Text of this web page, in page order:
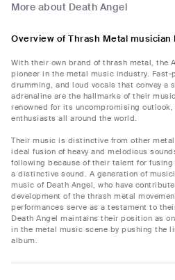
More about Death Angel
Overview of Thrash Metal musician
With their own brand of thrash metal, the
pioneer in the metal music industry.
drumming, and loud vocals that convey a
adrenaline are the hallmarks of their
renowned for its uncompromising
enthusiasts all around the world.
Their music is distinctive from other
ideal fusion of heavy and melodious
following because of their talent for
a distinctive sound. A generation of
music of Death Angel, who have
development of the thrash metal
performances serve as a testament to
Death Angel maintains their position as
in the metal music scene by pushing the
album.